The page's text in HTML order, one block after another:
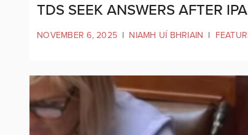
TDS SEEK ANSWERS AFTER
NOVEMBER 6, 2025 | NIAMH UÍ BHRIAIN |